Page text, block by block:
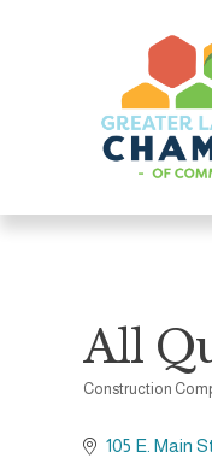
All
Construction
105 E. Main